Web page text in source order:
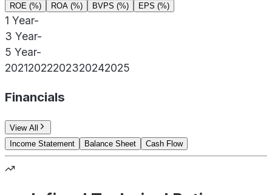
ROE (%) ROA (%) BVPS (%) EPS (%)
1 Year-
3 Year-
5 Year-
20212022202320242025
Financials
View All
Income Statement
Balance Sheet Cash Flow